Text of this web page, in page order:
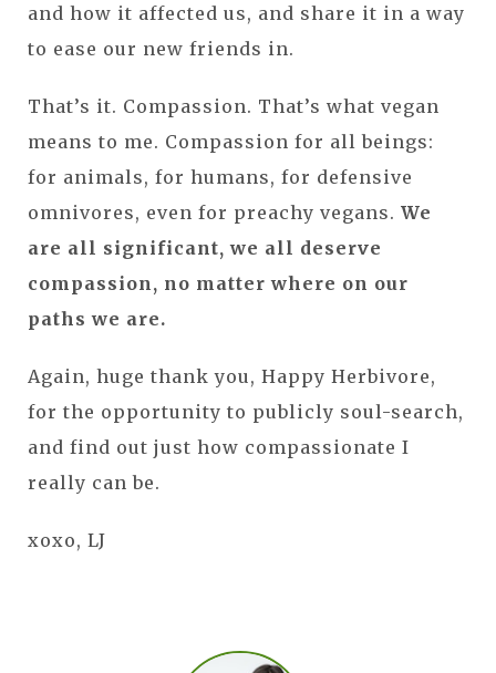
and how it affected us, and share it in a way
to ease our new friends in.
That’s it. Compassion. That’s what vegan
means to me. Compassion for all beings:
for animals, for humans, for defensive
omnivores, even for preachy vegans. We
are all significant, we all deserve
compassion, no matter where on our
paths we are.
Again, huge thank you, Happy Herbivore,
for the opportunity to publicly soul-search,
and find out just how compassionate I
really can be.
xoxo, LJ